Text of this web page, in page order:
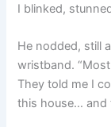
I blinked,
He nodded, still
wristband.
They told me I
this house… and